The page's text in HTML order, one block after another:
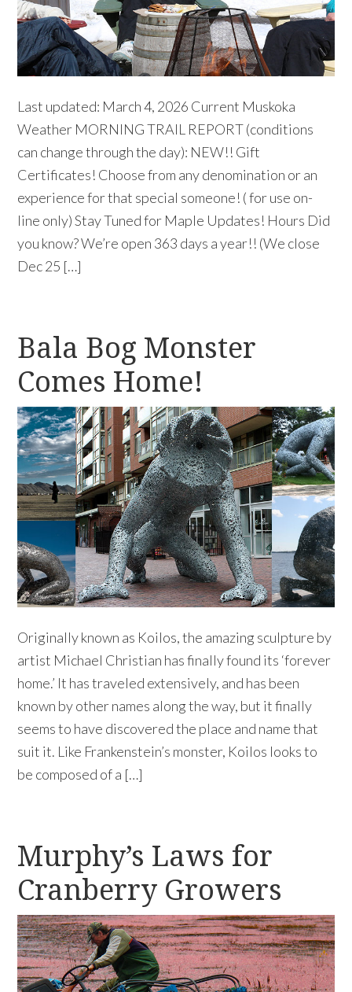
Last updated: March 4, 2026 Current Muskoka
Weather MORNING TRAIL REPORT (conditions
can change through the day): NEW!! Gift
Certificates! Choose from any denomination or an
experience for that special someone! ( for use on-
line only) Stay Tuned for Maple Updates! Hours Did
you know? We’re open 363 days a year!! (We close
Dec 25 […]
Bala Bog Monster
Comes Home!
Originally known as Koilos, the amazing sculpture by
artist Michael Christian has finally found its ‘forever
home.’ It has traveled extensively, and has been
known by other names along the way, but it finally
seems to have discovered the place and name that
suit it. Like Frankenstein’s monster, Koilos looks to
be composed of a […]
Murphy’s Laws for
Cranberry Growers